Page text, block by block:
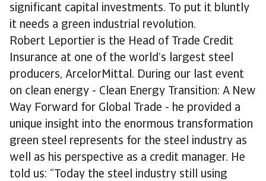
significant capital investments. To put it bluntly
it needs a green industrial revolution.
Robert Leportier is the Head of Trade Credit
Insurance at one of the world’s largest steel
producers, ArcelorMittal. During our last event
on clean energy - Clean Energy Transition: A New
Way Forward for Global Trade - he provided a
unique insight into the enormous transformation
green steel represents for the steel industry as
well as his perspective as a credit manager. He
told us: “Today the steel industry still using